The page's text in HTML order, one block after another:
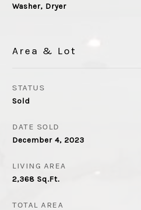
Washer, Dryer
Area & Lot
STATUS
Sold
DATE SOLD
December 4, 2023
LIVING AREA
2,368 Sq.Ft.
TOTAL AREA